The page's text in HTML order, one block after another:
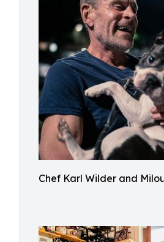
Chef Karl Wilder and